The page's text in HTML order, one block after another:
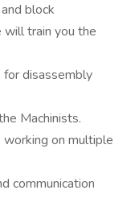
block
train you the
disassembly
Machinists.
on multiple
communication